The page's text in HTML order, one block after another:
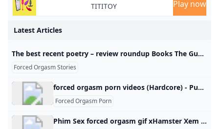
TITITOY
Play now
Latest Articles
The best recent poetry – review roundup Books The Guardian The Anchorage by Bernard O’Donoghue; Guaracara by Fawzia Muradali Kane; Bunting’s Honey by Moya Cannon; Old World by Robert Crawford; Mouth by Mona Arshi; Joy Is My Middle Name by Sasha Debevec-McKenney
Forced Orgasm Stories
forced orgasm porn videos (Hardcore) - Punishworld.com forced orgasm porn for free. Plenty of hardcore forced orgasm porn videos with both favorite pornstars and amateur girls. PainalFace SlappingThroat FuckGermanGooGirlsHotwifeLatex CatsuitSloppy DeepthroatAss LickingOral CreampieDominatrixDildo DeepthroatSquirting OrgasmGlory HoleQueensnakeBlackedRAWHot Drinking ChicksHuge DildoThe Pain FilesPussy StretchingDungeonExtreme GaggingSmoking FetishCum CountdownDroolingPiss DrinkingFirst AnalTransgenderBelly InflationHogtiedSpit RoastDouble AnalWaxSpeculumEncouragement Hardcore Porn Tags Pascal WhiteSiswetHeather HarmonSophia LeoneRiley ReidMandingoAnna De VilleHoby BuchanonDanika MoriArya GranderLena PaulHotKinkyJoAngela WhiteMike AdrianoLittle CapriceSydney ScreamsJames DeenDani DanielsEva ElfieKate TruuLana RhoadesCory ChaseAbella DangerLisa AnnMia MalkovaNikki DarlingLelu LoveAdriana ChechikLola FaeKendra Lust Hardcore Porn Actors
Forced Orgasm Porn
Phim Sex forced orgasm gif xHamster Xem video khiêu dâm forced orgasm gif. Khám phá hàng loạt các video XXX với cảnh sex trong 2025 trên xHamster! Wife Forced to Cum Intense Orgasm Gif Forced Orgasm Porn Gif Wife Tied and Orgasms Forced Orgasm Video Tumblr Getting Fucked Brings Her Joy Without Permission Sex Uncontrollably Leg Shaking Orgasmic Experience Non Stop Orgasms Torture Forced to Cum Gif Body Shaking Orgasm Reverse Mating Press Punished Stepsister Embarrassed Sex Tumblr Moaning Painful Hands Free Erection Female Post Orgasm Torture Screaming and Moaning She Keeps Going After He Cums No Words Necessary Porn